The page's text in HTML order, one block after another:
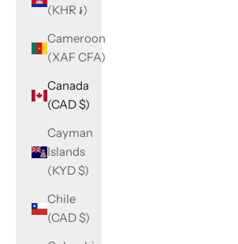
(KHR ៛)
Cameroon
(XAF CFA)
Canada
(CAD $)
Cayman
Islands
(KYD $)
Chile
(CAD $)